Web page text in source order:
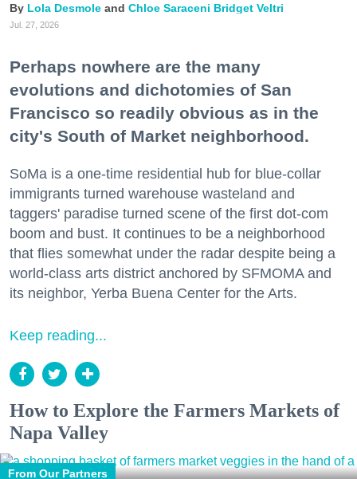
Lola Desmole Chloe Saraceni Bridget Veltri
Jul. 27, 2026
Perhaps nowhere are the many
evolutions and dichotomies of San
Francisco so readily obvious as in the
city's South of Market neighborhood.
SoMa is a one-time residential hub for blue-collar
immigrants turned warehouse wasteland and
taggers' paradise turned scene of the first dot-com
boom and bust. It continues to be a neighborhood
that flies somewhat under the radar despite being a
world-class arts district anchored by SFMOMA and
its neighbor, Yerba Buena Center for the Arts.
Keep reading...
How to Explore the Farmers Markets of
Napa Valley
From Our Partners